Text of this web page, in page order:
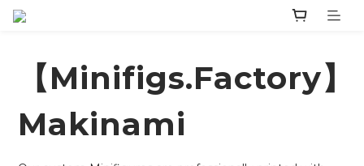
【Minifigs.Factory】
Makinami